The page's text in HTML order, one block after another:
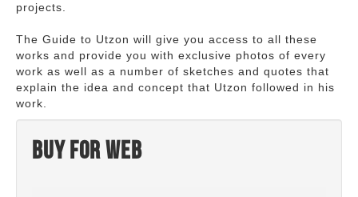
projects.
The Guide to Utzon will give you access to all these
works and provide you with exclusive photos of every
work as well as a number of sketches and quotes that
explain the idea and concept that Utzon followed in his
work.
Buy for web